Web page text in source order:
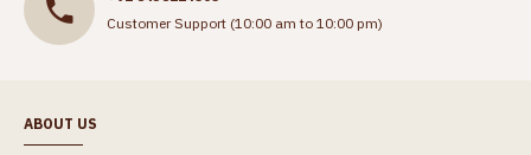
Customer Support (10:00 am to 10:00 pm)
ABOUT US